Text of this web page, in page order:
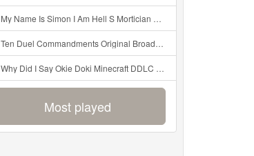
My Name Is Simon I Am Hell S Mortician And I Am Going To Kill God Creepypasta Mp3
Ten Duel Commandments Original Broadway Cast Of Hamilton Lyrics Mp3
Why Did I Say Okie Doki Minecraft DDLC Animated Music Video Song By The Stupendium Mp3
Most played